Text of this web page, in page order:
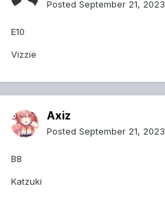
Posted September 21, 2023
E10
Vizzie
Axiz
Posted September 21, 2023
B8
Katzuki